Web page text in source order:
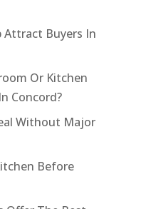
Attract Buyers In
Or Kitchen
Concord?
Without Major
Before